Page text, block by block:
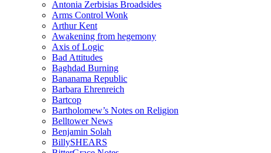
Antonia Zerbisias Broadsides
Arms Control Wonk
Arthur Kent
Awakening from hegemony
Axis of Logic
Bad Attitudes
Baghdad Burning
Bananama Republic
Barbara Ehrenreich
Bartcop
Bartholomew’s Notes on Religion
Belltower News
Benjamin Solah
BillySHEARS